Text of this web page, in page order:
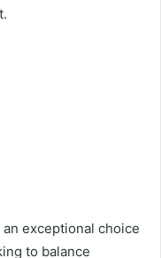
exceptional choice
to balance